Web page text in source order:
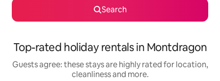
Search
Top-rated holiday rentals in Montdragon
Guests agree: these stays are highly rated for location,
cleanliness and more.